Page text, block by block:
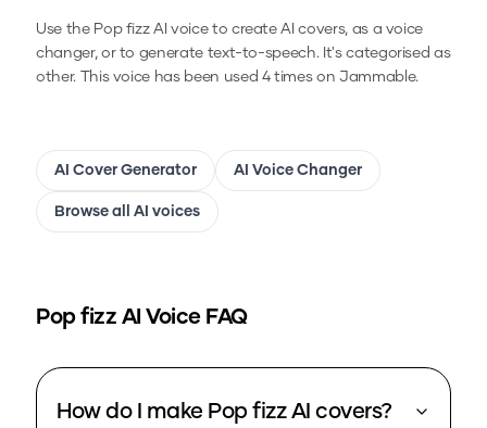
Use the Pop fizzAI voice to create AI covers, as a voice
changer, or to generate text-to-speech.It's categorised as
other.This voice has been used 4 times on Jammable.
AI Cover Generator AI Voice Changer
Browse all AI voices
Pop fizz AI Voice FAQ
How do I make Pop fizz AI covers?